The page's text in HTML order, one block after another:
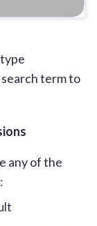
search term to
any of the